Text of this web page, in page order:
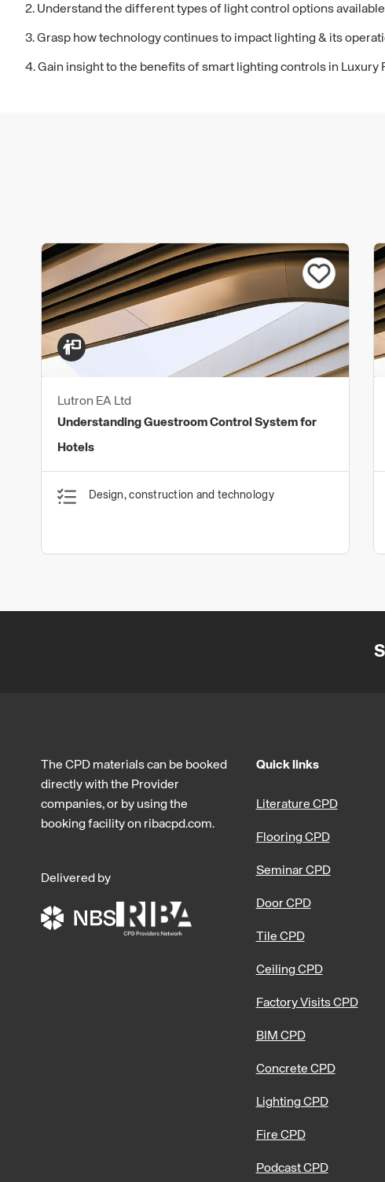
2. Understand the different types of light control options
3. Grasp how technology continues to impact lighting & its
4. Gain insight to the benefits of smart lighting controls in Luxury
Lutron EA Ltd
Understanding Guestroom Control System for
Hotels
Design, construction and technology
The CPD materials can be booked
directly with the Provider
companies, or by using the
booking facility on ribacpd.com.
Delivered by
Quick links
Literature CPD
Flooring CPD
Seminar CPD
Door CPD
Tile CPD
Ceiling CPD
Factory Visits CPD
BIM CPD
Concrete CPD
Lighting CPD
Fire CPD
Podcast CPD